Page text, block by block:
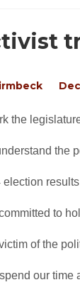
the
to
of the
our